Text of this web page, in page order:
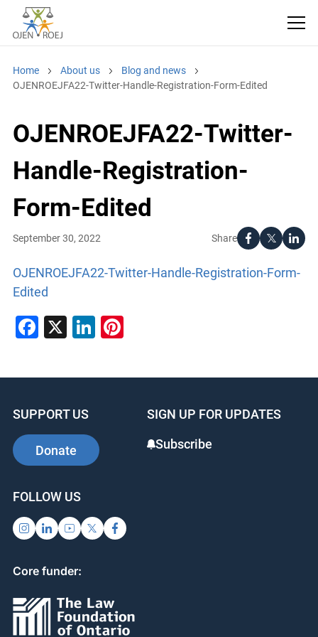
Home About us
Blog and news
OJENROEJFA22-Twitter-Handle-Registration-Form-Edited
OJENROEJFA22-Twitter-
Handle-Registration-
Form-Edited
Share
September 30, 2022
OJENROEJFA22-Twitter-Handle-Registration-Form-
Edited
Facebook
X LinkedIn
Pinterest
SUPPORT US
Donate
SIGN UP FOR UPDATES
Subscribe
FOLLOW US
Core funder: